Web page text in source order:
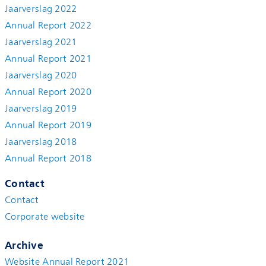
Jaarverslag 2022
Annual Report 2022
Jaarverslag 2021
Annual Report 2021
Jaarverslag 2020
Annual Report 2020
Jaarverslag 2019
Annual Report 2019
Jaarverslag 2018
Annual Report 2018
Contact
Contact
Corporate website
Archive
Website Annual Report 2021